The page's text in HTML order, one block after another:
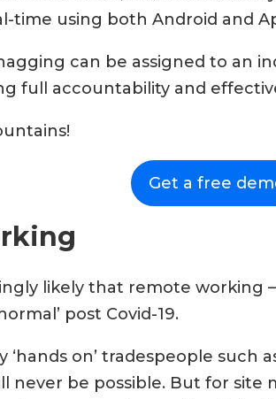
time using both Android and
can be assigned to an
full accountability and
Get a free
likely that remote working
post Covid-19.
‘hands on’ tradespeople such
never be possible. But for site